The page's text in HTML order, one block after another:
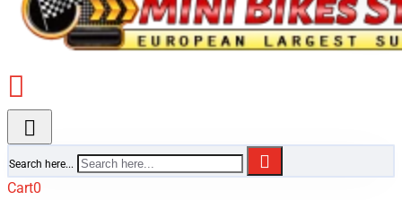
Search here...
Cart0